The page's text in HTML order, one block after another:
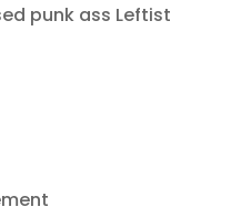
punk ass Leftist